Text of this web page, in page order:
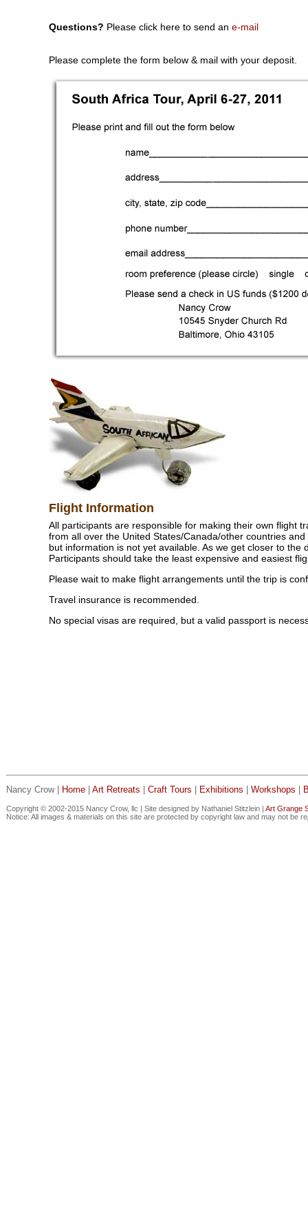
Questions? Please click here to send an e-mail
Please complete the form below & mail with your deposit.
Flight Information
All participants are responsible for making their own flight
from all over the United States/Canada/other countries
but information is not yet available. As we get closer to
Participants should take the least expensive and easiest
Please wait to make flight arrangements until the trip is
Travel insurance is recommended.
No special visas are required, but a valid passport is
Nancy Crow | Home Art Retreats Craft Tours Exhibitions Workshops
Copyright © 2002-2015 Nancy Crow, llc | Site designed by Nathaniel Stitzlein | Art Grange
Notice: All images & materials on this site are protected by copyright law and may not